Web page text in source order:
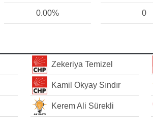
0.00% 0
Zekeriya Temizel
Kamil Okyay Sındır
Kerem Ali Sürekli